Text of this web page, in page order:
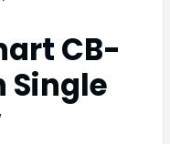
CB-
Single